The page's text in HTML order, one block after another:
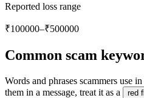
Reported loss range
₹100000–₹500000
Common scam
Words and phrases scammers use
them in a message, treat it as a
red